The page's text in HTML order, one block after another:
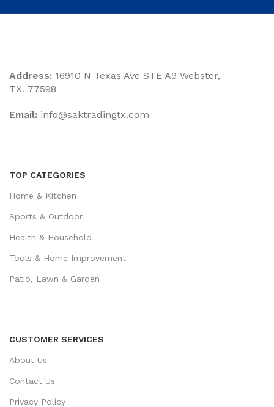
Address: 16910 N Texas Ave STE A9 Webster,
TX. 77598
Email: ‎info@saktradingtx.com
TOP CATEGORIES
Home & Kitchen
Sports & Outdoor
Health & Household
Tools & Home Improvement
Patio, Lawn & Garden
CUSTOMER SERVICES
About Us
Contact Us
Privacy Policy